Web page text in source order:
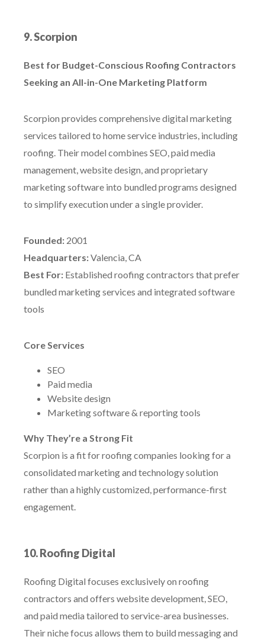
9. Scorpion
Best for Budget-Conscious Roofing Contractors
Seeking an All-in-One Marketing Platform
Scorpion provides comprehensive digital marketing
services tailored to home service industries, including
roofing. Their model combines SEO, paid media
management, website design, and proprietary
marketing software into bundled programs designed
to simplify execution under a single provider.
Founded: 2001
Headquarters:Valencia, CA
Best For: Established roofing contractors that prefer
bundled marketing services and integrated software
tools
Core Services
SEO
Paid media
Website design
Marketing software & reporting tools
Why They’re a Strong Fit
Scorpion is a fit for roofing companies looking for a
consolidated marketing and technology solution
rather than a highly customized, performance-first
engagement.
10. Roofing Digital
Roofing Digital focuses exclusively on roofing
contractors and offers website development, SEO,
and paid media tailored to service-area businesses.
Their niche focus allows them to build messaging and